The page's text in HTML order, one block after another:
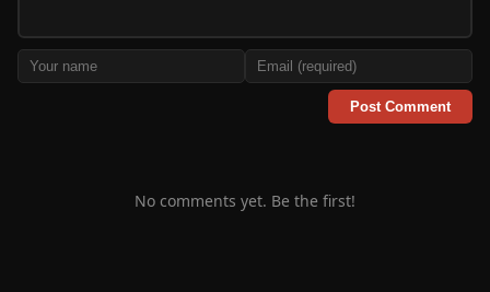
Post Comment
No comments yet. Be the first!